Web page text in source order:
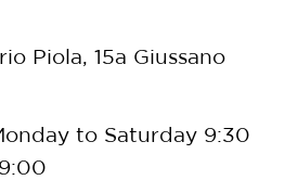
Piola, 15a Giussano
to Saturday 9:30